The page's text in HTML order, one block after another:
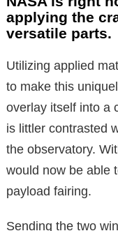
applying the
versatile parts.
Utilizing applied
to make this
overlay itself into a
is littler contrasted
the observatory.
would now be able
payload fairing.
Sending the two